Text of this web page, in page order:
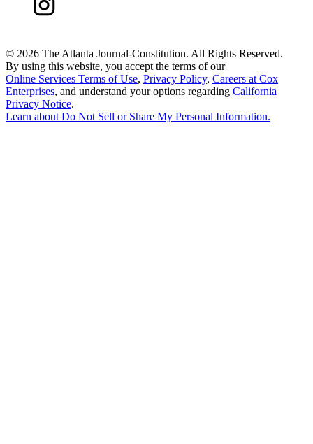
© 2026 The Atlanta Journal-Constitution. All Rights Reserved.
By using this website, you accept the terms of our
Online Services Terms of Use, Privacy Policy, Careers at Cox
Enterprises, and understand your options regarding California
Privacy Notice.
Learn aboutDo Not Sell or Share My Personal Information.